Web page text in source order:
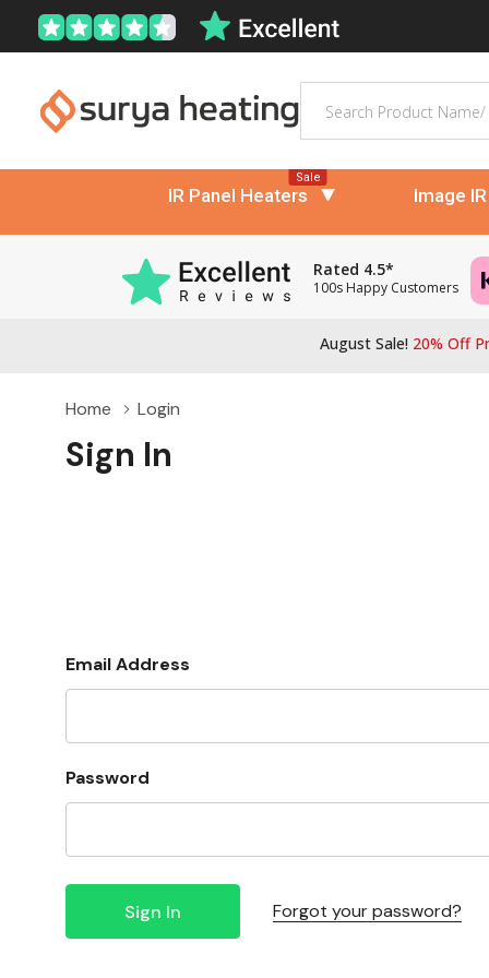
IR Panel Heaters
Sale
Image
Rated 4.5*
100s Happy Customers
August Sale! 20% Off
Home Login
Sign In
Email Address
Password
Forgot your password?